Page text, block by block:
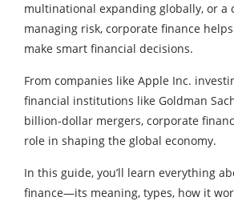
multinational expanding globally, or a
managing risk, corporate finance
make smart financial decisions.
From companies like Apple Inc.
financial institutions like Goldman
billion-dollar mergers, corporate
role in shaping the global economy.
In this guide, you’ll learn everything
finance—its meaning, types, how it